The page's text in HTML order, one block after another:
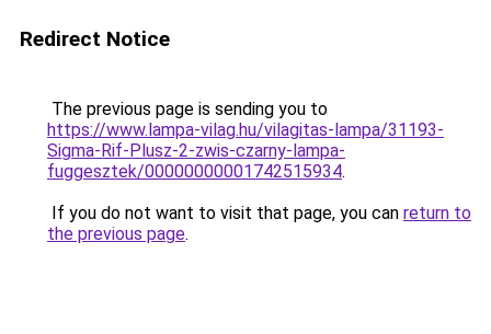
Redirect Notice
The previous page is sending you to
https://www.lampa-vilag.hu/vilagitas-lampa/31193-
Sigma-Rif-Plusz-2-zwis-czarny-lampa-
fuggesztek/00000000001742515934.
If you do not want to visit that page, you can return to
the previous page.